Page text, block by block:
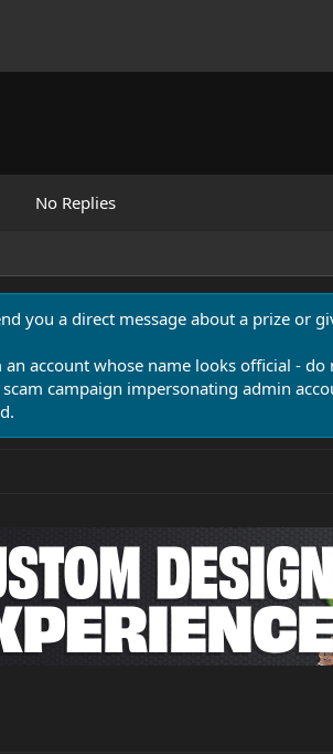
No Replies
you a direct message about a prize or
account whose name looks official -
campaign impersonating admin